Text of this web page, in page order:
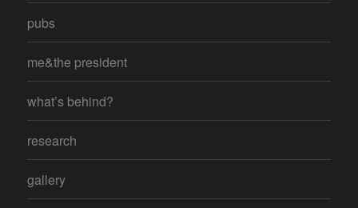
pubs
me&the president
what’s behind?
research
gallery